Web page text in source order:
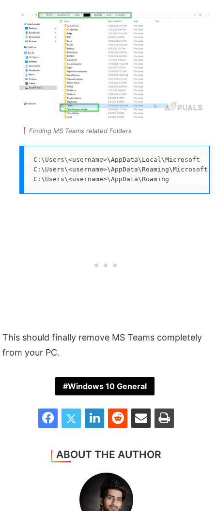
Finding MS Teams related Folders
C:\Users\<username>\AppData\Local\Microsoft
C:\Users\<username>\AppData\Roaming\Microsoft
C:\Users\<username>\AppData\Roaming
This should finally remove MS Teams completely
from your PC.
Windows 10 General
FacebookTwitter LinkedInReddit Share via Email Print
ABOUT THE AUTHOR